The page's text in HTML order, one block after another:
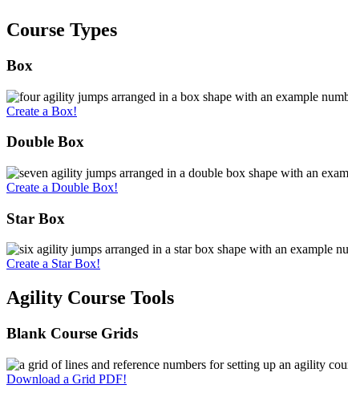
Course Types
Box
Create a Box!
Double Box
Create a Double Box!
Star Box
Create a Star Box!
Agility Course Tools
Blank Course Grids
Download a Grid PDF!